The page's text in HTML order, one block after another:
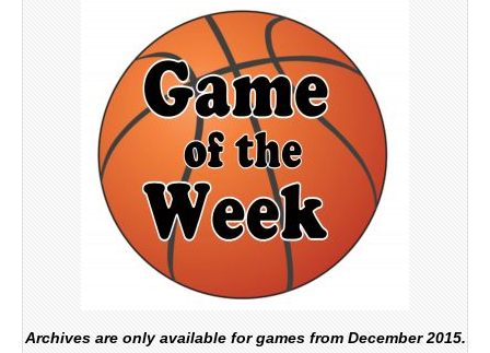
Archives are only available for games from December 2015.